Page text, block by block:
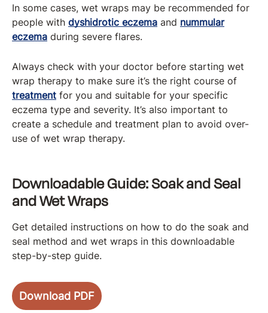
In some cases, wet wraps may be recommended for
people with dyshidrotic eczema and nummular
eczema during severe flares.
Always check with your doctor before starting wet
wrap therapy to make sure it’s the right course of
treatment for you and suitable for your specific
eczema type and severity. It’s also important to
create a schedule and treatment plan to avoid over-
use of wet wrap therapy.
Downloadable Guide: Soak and Seal
and Wet Wraps
Get detailed instructions on how to do the soak and
seal method and wet wraps in this downloadable
step-by-step guide.
Download PDF